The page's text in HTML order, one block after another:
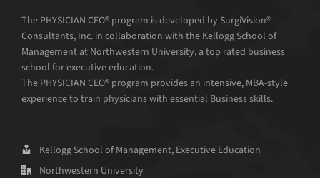
The PHYSICIAN CEO® program is developed by SurgiVision®
Consultants, Inc. in collaboration with the Kellogg School of
Management at Northwestern University, a top rated business
school for executive education.
The PHYSICIAN CEO® program provides an intensive, MBA-style
experience to train physicians with essential Business skills.
Kellogg School of Management, Executive Education
Northwestern University